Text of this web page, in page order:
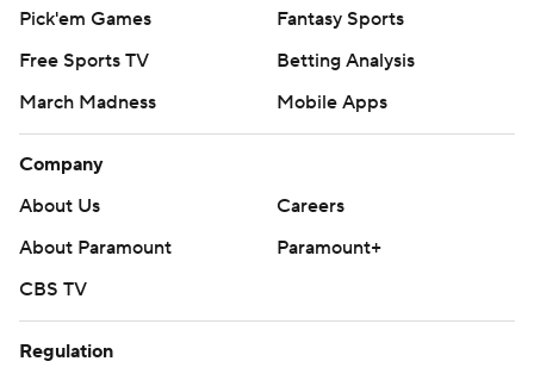
Pick'em Games
Fantasy Sports
Free Sports TV
Betting Analysis
March Madness
Mobile Apps
Company
About Us
Careers
About Paramount
Paramount+
CBS TV
Regulation